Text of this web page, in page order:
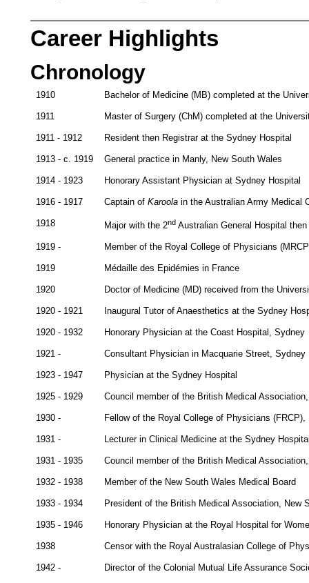
Career Highlights
Chronology
1910 Bachelor of Medicine (MB) completed at the
1911 Master of Surgery (ChM) completed at the
1911 - 1912 Resident then Registrar at the Sydney Hospital
1913 - c. 1919 General practice in Manly, New South Wales
1914 - 1923 Honorary Assistant Physician at Sydney Hospital
1916 - 1917 Captain of Karoolain the Australian Army Medical
1918 Major with the 2ndAustralian General Hospital then
1919 - Member of the Royal College of Physicians
1919 Médaille des Epidémies in France
1920 Doctor of Medicine (MD) received from the
1920 - 1921 Inaugural Tutor of Anaesthetics at the Sydney
1920 - 1932 Honorary Physician at the Coast Hospital, Sydney
1921 - Consultant Physician in Macquarie Street, Sydney
1923 - 1947 Physician at the Sydney Hospital
1925 - 1929 Council member of the British Medical
1930 - Fellow of the Royal College of Physicians (FRCP),
1931 - Lecturer in Clinical Medicine at the Sydney
1931 - 1935 Council member of the British Medical
1932 - 1938 Member of the New South Wales Medical Board
1933 - 1934 President of the British Medical Association, New
1935 - 1946 Honorary Physician at the Royal Hospital for
1938 Censor with the Royal Australasian College of
1942 - Director of the Colonial Mutual Life Assurance